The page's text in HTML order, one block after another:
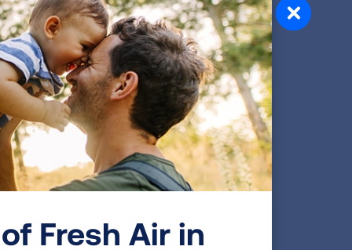
Lydia N., NY
Published Jun 3, 2025
I turned 86 this past March. I have been a
resident of the Town of Middlebury,
Connecticut, since 1964. I have been an
involved and responsible resident, serving
on various boards and commissions
through the years.
Fresh Air in